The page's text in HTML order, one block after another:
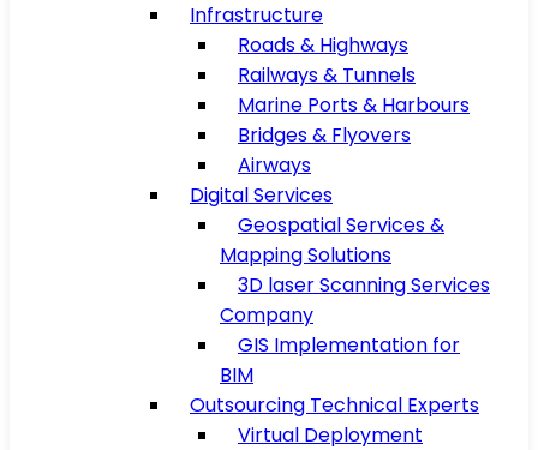
Infrastructure
Roads & Highways
Railways & Tunnels
Marine Ports & Harbours
Bridges & Flyovers
Airways
Digital Services
Geospatial Services &
Mapping Solutions
3D laser Scanning Services
Company
GIS Implementation for
BIM
Outsourcing Technical Experts
Virtual Deployment